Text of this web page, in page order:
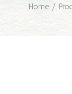
Home /